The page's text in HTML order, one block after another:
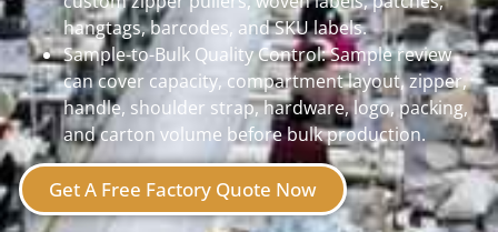
hangtags, barcodes, and SKU labels.
Sample-to-Bulk Quality Control:Sample review
can cover capacity, compartment layout, zipper,
handle, shoulder strap, hardware, logo, packing,
and carton volume before bulk production.
Get A Free Factory Quote Now